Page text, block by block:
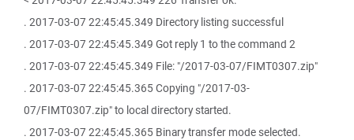
. 2017-03-07 22:45:45.349 Directory listing successful
. 2017-03-07 22:45:45.349 Got reply 1 to the command 2
. 2017-03-07 22:45:45.349 File: "/2017-03-07/FIMT0307.zip"
. 2017-03-07 22:45:45.365 Copying "/2017-03-
07/FIMT0307.zip" to local directory started.
. 2017-03-07 22:45:45.365 Binary transfer mode selected.